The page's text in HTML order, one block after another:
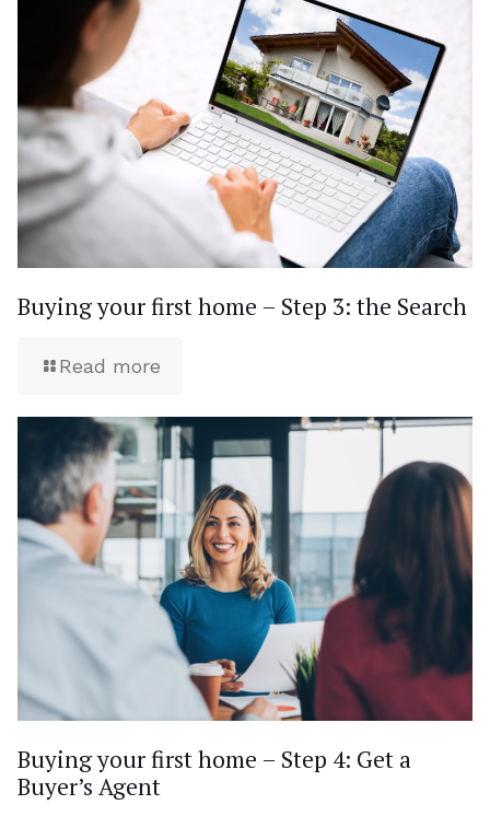
Buying your first home – Step 3: the Search
Read more
Buying your first home – Step 4: Get a
Buyer’s Agent